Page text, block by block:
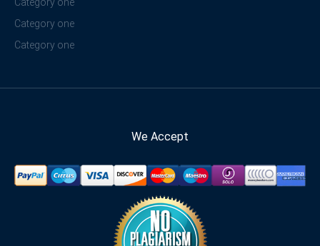
Category one
Category one
Category one
We Accept